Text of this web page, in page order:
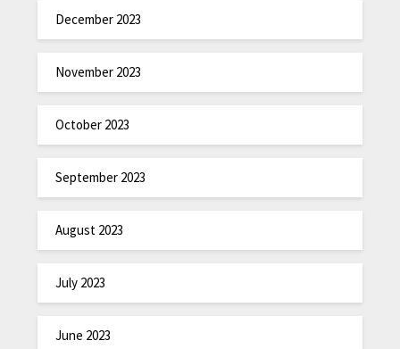
December 2023
November 2023
October 2023
September 2023
August 2023
July 2023
June 2023